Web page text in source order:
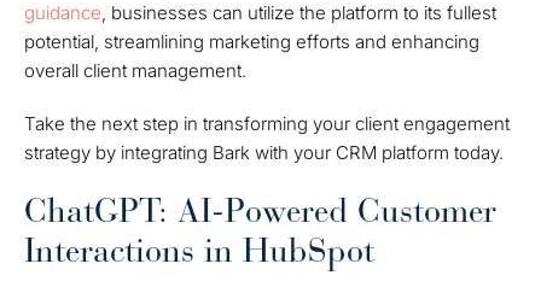
guidance, businesses can utilize the platform to its fullest
potential, streamlining marketing efforts and enhancing
overall client management.
Take the next step in transforming your client engagement
strategy by integrating Bark with your CRM platform today.
ChatGPT: AI-Powered Customer
Interactions in HubSpot